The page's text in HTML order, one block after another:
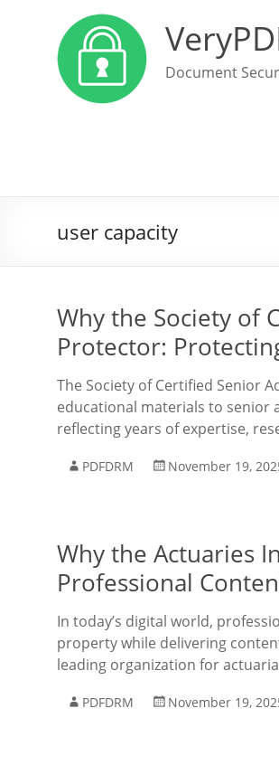
Document
user capacity
Why the Society of
Protector:
The Society of Certified Senior
educational materials to senior
reflecting years of expertise,
PDFDRM November 19,
Why the Actuaries
Professional
In today’s digital world,
property while delivering
leading organization for
PDFDRM November 19,